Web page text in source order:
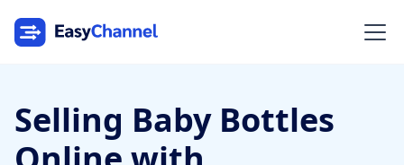
Selling Baby Bottles